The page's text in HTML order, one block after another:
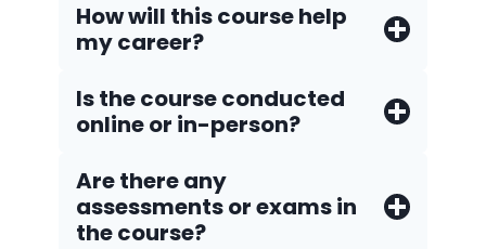
How will this course help
my career?
Is the course conducted
online or in-person?
Are there any
assessments or exams in
the course?